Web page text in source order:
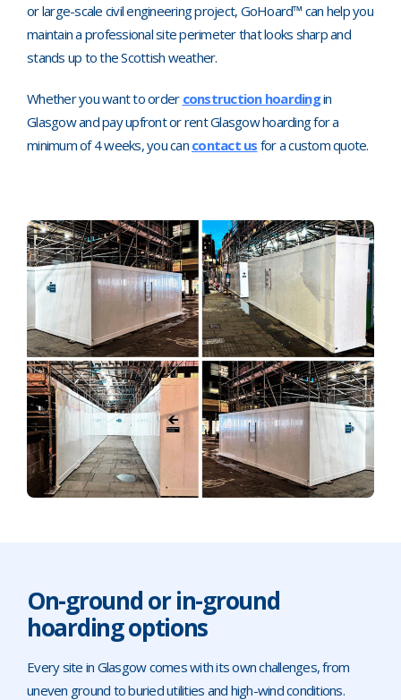
or large-scale civil engineering project, GoHoard™ can help you
maintain a professional site perimeter that looks sharp and
stands up to the Scottish weather.
Whether you want to order construction hoardingin
Glasgow and pay upfront or rent Glasgow hoarding for a
minimum of 4 weeks, you can contact us for a custom quote.
On-ground or in-ground
hoarding options
Every site in Glasgow comes with its own challenges, from
uneven ground to buried utilities and high-wind conditions.